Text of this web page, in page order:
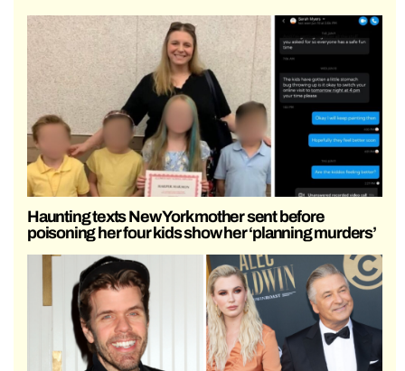
Haunting texts New York mother sent before
poisoning her four kids show her ‘planning murders’